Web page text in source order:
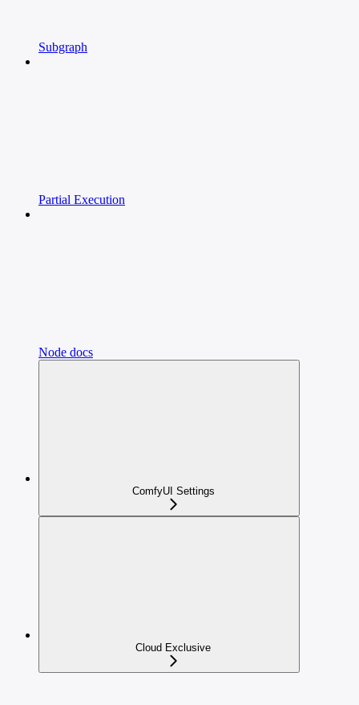
Subgraph
Partial Execution
Node docs
ComfyUI Settings
Cloud Exclusive